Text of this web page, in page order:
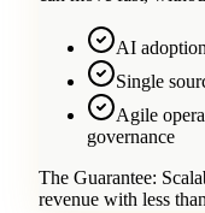
AI
Single
Agile
governance
The Guarantee:
revenue with less